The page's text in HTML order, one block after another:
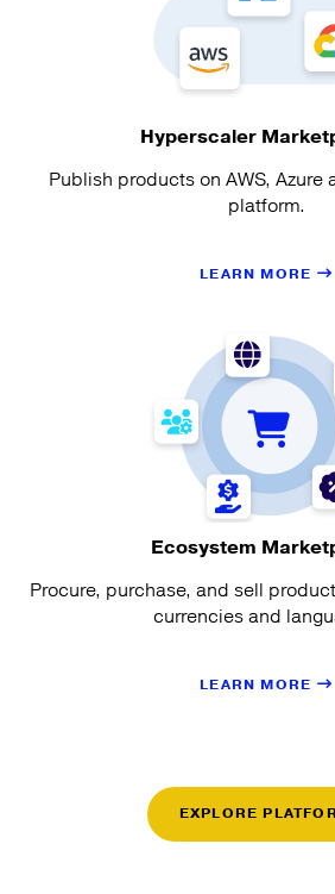
Hyperscaler
Publish products on AWS, Azure
platform.
LEARN MORE
Ecosystem
Procure, purchase, and sell
currencies and
LEARN MORE
EXPLORE